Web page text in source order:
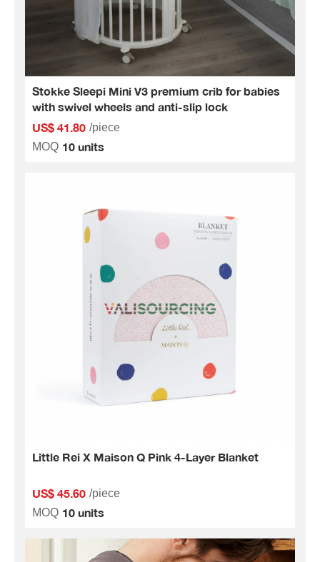
Stokke Sleepi Mini V3 premium crib for babies
with swivel wheels and anti-slip lock
US$ 41.80 /piece
MOQ 10 units
Little Rei X Maison Q Pink 4-Layer Blanket
US$ 45.60 /piece
MOQ 10 units